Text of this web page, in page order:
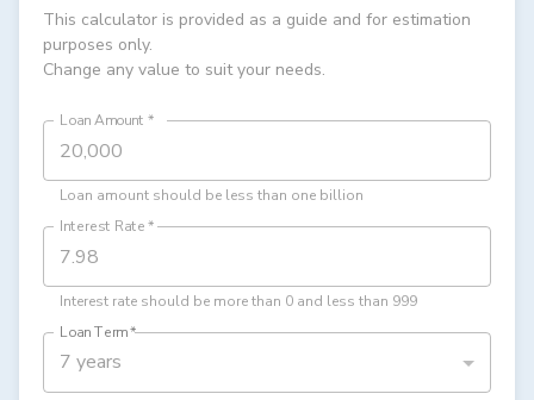
This calculator is provided as a guide and for estimation
purposes only.
Change any value to suit your needs.
Loan Amount *
Loan amount should be less than one billion
Interest Rate*
Interest rate should be more than 0 and less than 999
Loan Term*
7 years